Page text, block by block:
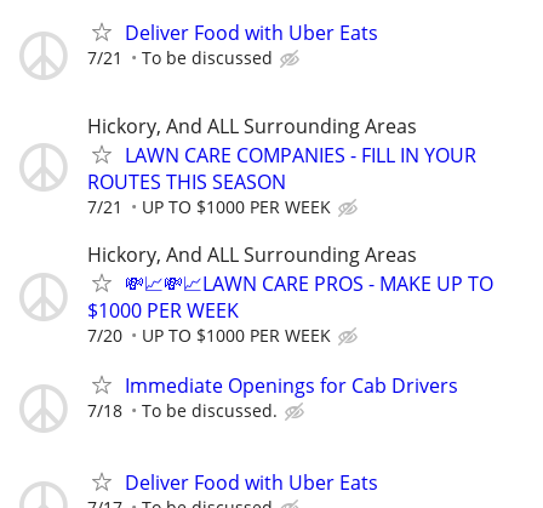
Deliver Food with Uber Eats
7/21 To be discussed
Hickory, And ALL Surrounding Areas
LAWN CARE COMPANIES - FILL IN YOUR
ROUTES THIS SEASON
7/21 UP TO $1000 PER WEEK
Hickory, And ALL Surrounding Areas
💸📈💸📈LAWN CARE PROS - MAKE UP TO
$1000 PER WEEK
7/20 UP TO $1000 PER WEEK
Immediate Openings for Cab Drivers
7/18 To be discussed.
Deliver Food with Uber Eats